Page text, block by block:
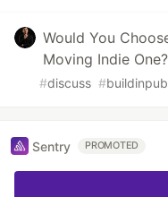
Would You
Moving Indie One?
#discuss #
Sentry PROMOTED